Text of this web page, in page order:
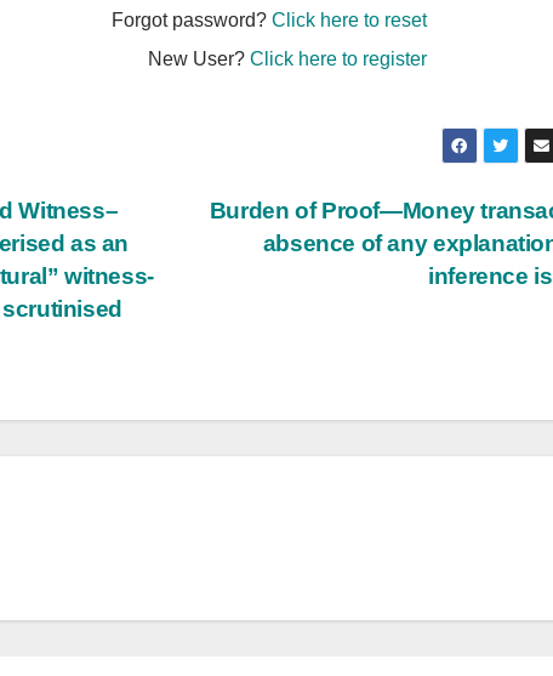
Forgot password?Click here to reset
New User?Click here to register
Burden of Proof—Money
absence of any
inference
Witness–
as an
witness-